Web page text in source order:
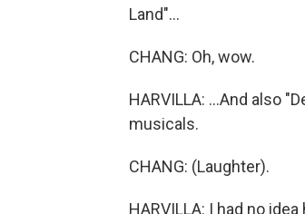
Land"...
CHANG: Oh, wow.
HARVILLA: ...And also
musicals.
CHANG: (Laughter).
HARVILLA: I had no